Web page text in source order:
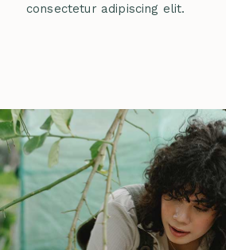
consectetur adipiscing elit.